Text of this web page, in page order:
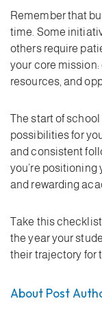
Remember that
time. Some
others require
your core
resources, and
The start of
possibilities for
and consistent
you’re positioning
and rewarding
Take this
the year your
their trajectory for
About Post